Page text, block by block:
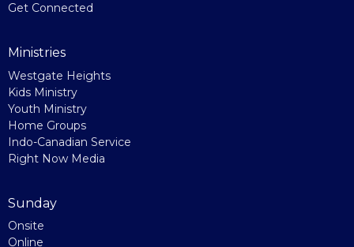
Get Connected
Ministries
Westgate Heights
Kids Ministry
Youth Ministry
Home Groups
Indo-Canadian Service
Right Now Media
Sunday
Onsite
Online